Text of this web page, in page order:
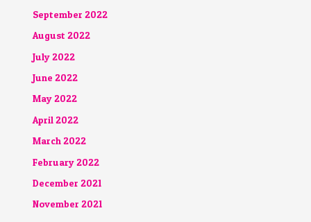
September 2022
August 2022
July 2022
June 2022
May 2022
April 2022
March 2022
February 2022
December 2021
November 2021